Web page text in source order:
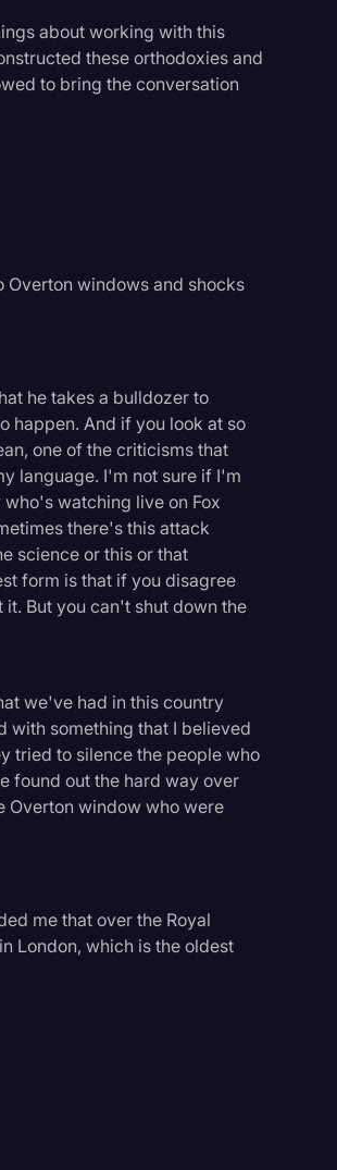
about working with this
these orthodoxies and
to bring the conversation
windows and shocks
he takes a bulldozer to
happen. And if you look at so
one of the criticisms that
language. I'm not sure if I'm
watching live on Fox
there's this attack
science or this or that
form is that if you disagree
But you can't shut down the
we've had in this country
with something that I believed
tried to silence the people who
found out the hard way over
Overton window who were
me that over the Royal
London, which is the oldest